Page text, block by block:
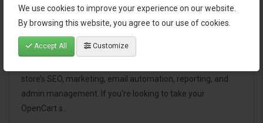
We use cookies to improve your experience on our website.
By browsing this website, you agree to our use of cookies.
Accept All Customize
OpenCart Ultimate Business Pack
The OpenCart Ultimate Business Pack is a powerful bundle
store’s SEO, marketing, email automation, reporting, and
admin management. If you're looking to take your
OpenCart s..